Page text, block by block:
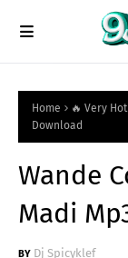
Home 🔥 Very
Download
Wande
Madi
Dj Spicyklef